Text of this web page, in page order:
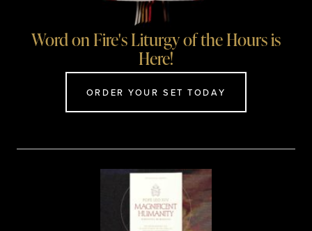
Word on Fire's Liturgy of the Hours is
Here!
ORDER YOUR SET TODAY